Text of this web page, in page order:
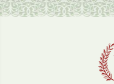
Select your language